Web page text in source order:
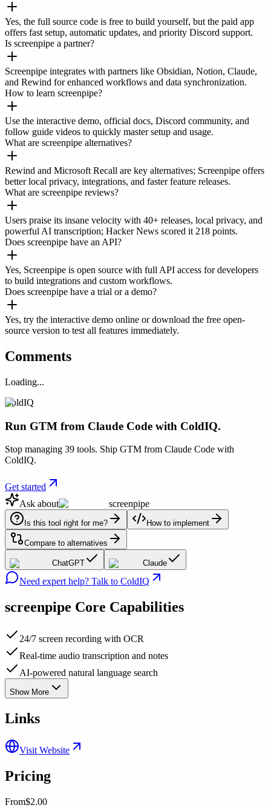
Yes, the full source code is free to build yourself, but the paid app
offers fast setup, automatic updates, and priority Discord support.
Is screenpipe a partner?
Screenpipe integrates with partners like Obsidian, Notion, Claude,
and Rewind for enhanced workflows and data synchronization.
How to learn screenpipe?
Use the interactive demo, official docs, Discord community, and
follow guide videos to quickly master setup and usage.
What are screenpipe alternatives?
Rewind and Microsoft Recall are key alternatives; Screenpipe offers
better local privacy, integrations, and faster feature releases.
What are screenpipe reviews?
Users praise its insane velocity with 40+ releases, local privacy, and
powerful AI transcription; Hacker News scored it 218 points.
Does screenpipe have an API?
Yes, Screenpipe is open source with full API access for developers
to build integrations and custom workflows.
Does screenpipe have a trial or a demo?
Yes, try the interactive demo online or download the free open-
source version to test all features immediately.
Comments
Loading...
ColdIQ
Run GTM from Claude Code with ColdIQ.
Stop managing 39 tools. Ship GTM from Claude Code with
ColdIQ.
Get started
Ask about
screenpipe
Is this tool right for me? How to implement
Compare to alternatives
ChatGPT Claude
Need expert help? Talk to ColdIQ
screenpipe Core Capabilities
24/7 screen recording with OCR
Real-time audio transcription and notes
AI-powered natural language search
Show More
Links
Visit Website
Pricing
From$2.00